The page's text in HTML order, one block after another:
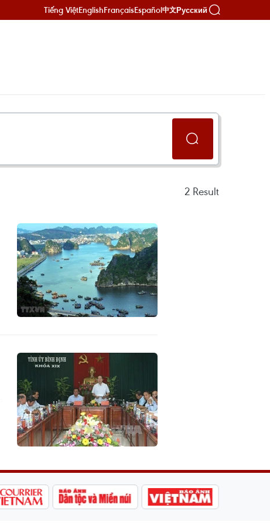
Tiếng ViệtEnglishFrançaisEspañol中文Русский
2 Result